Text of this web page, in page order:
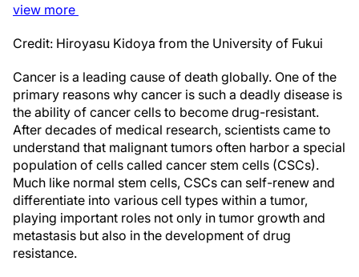
view more
Credit: Hiroyasu Kidoya from the University of Fukui
Cancer is a leading cause of death globally. One of the
primary reasons why cancer is such a deadly disease is
the ability of cancer cells to become drug-resistant.
After decades of medical research, scientists came to
understand that malignant tumors often harbor a special
population of cells called cancer stem cells (CSCs).
Much like normal stem cells, CSCs can self-renew and
differentiate into various cell types within a tumor,
playing important roles not only in tumor growth and
metastasis but also in the development of drug
resistance.